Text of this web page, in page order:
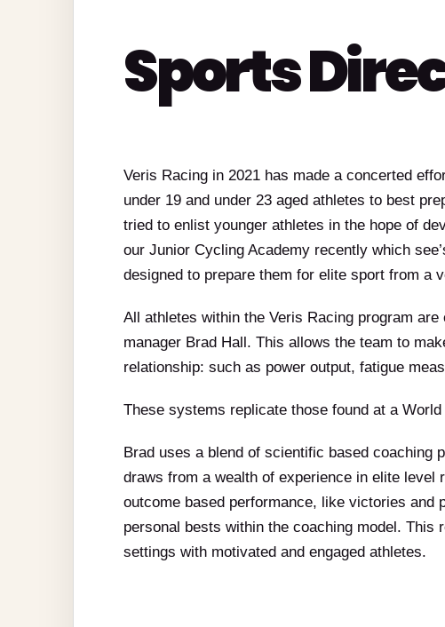
Sports
Veris Racing in 2021 has made a concerted
under 19 and under 23 aged athletes to best
tried to enlist younger athletes in the hope of
our Junior Cycling Academy recently which
designed to prepare them for elite sport from a
All athletes within the Veris Racing program
manager Brad Hall. This allows the team to
relationship: such as power output, fatigue
These systems replicate those found at a
Brad uses a blend of scientific based coaching
draws from a wealth of experience in elite level
outcome based performance, like victories and
personal bests within the coaching model. This
settings with motivated and engaged athletes.